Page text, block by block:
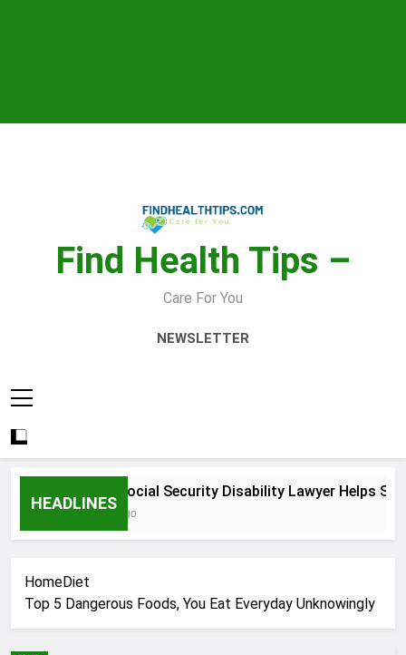
Find Health Tips –
Care For You
NEWSLETTER
HEADLINES
How a Social Security Disability Lawyer Helps
HomeDiet
Top 5 Dangerous Foods, You Eat Everyday Unknowingly